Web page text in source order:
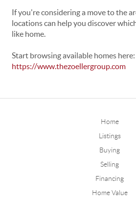
If you're considering a move to the
locations can help you discover
like home.
Start browsing available homes here:
https://www.thezoellergroup.com
Home
Listings
Buying
Selling
Financing
Home Value